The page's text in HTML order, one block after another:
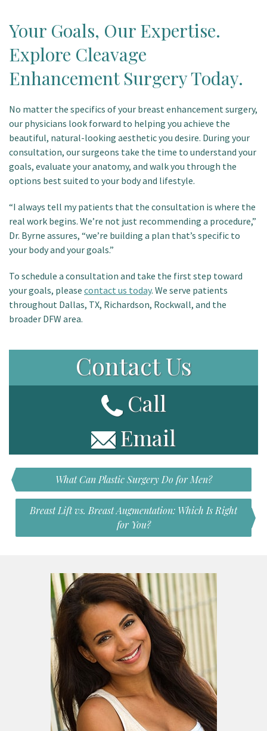
Your Goals, Our Expertise.
Explore Cleavage
Enhancement Surgery Today.
No matter the specifics of your breast enhancement surgery,
our physicians look forward to helping you achieve the
beautiful, natural-looking aesthetic you desire. During your
consultation, our surgeons take the time to understand your
goals, evaluate your anatomy, and walk you through the
options best suited to your body and lifestyle.
“I always tell my patients that the consultation is where the
real work begins. We’re not just recommending a procedure,”
Dr. Byrne assures, “we’re building a plan that’s specific to
your body and your goals.”
To schedule a consultation and take the first step toward
your goals, please contact us today. We serve patients
throughout Dallas, TX, Richardson, Rockwall, and the
broader DFW area.
Contact Us
Call
Email
What Can Plastic Surgery Do for Men?
Breast Lift vs. Breast Augmentation: Which Is Right
for You?